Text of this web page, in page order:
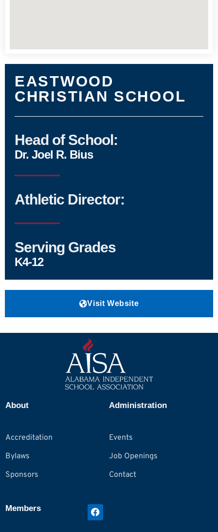
EASTWOOD
CHRISTIAN SCHOOL
Head of School:
Dr. Joel R. Bius
Athletic Director:
Serving Grades
K4-12
Visit Website
About
Accreditation
Bylaws
Sponsors
Administration
Events
Job Openings
Contact
Members